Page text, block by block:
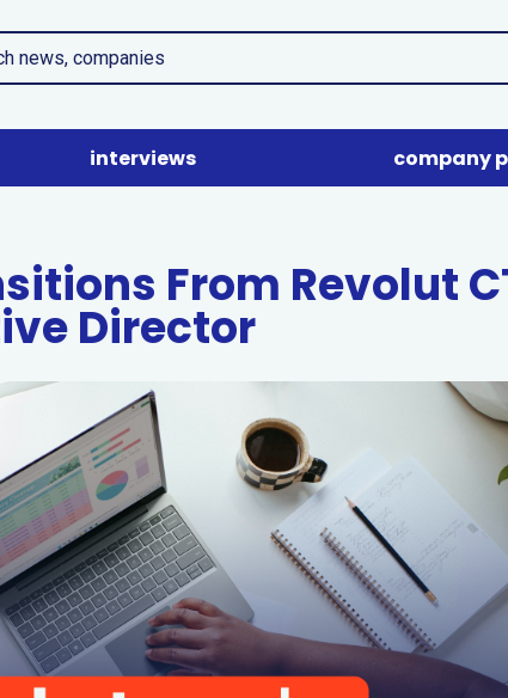
interviews company
From Revolut
Director